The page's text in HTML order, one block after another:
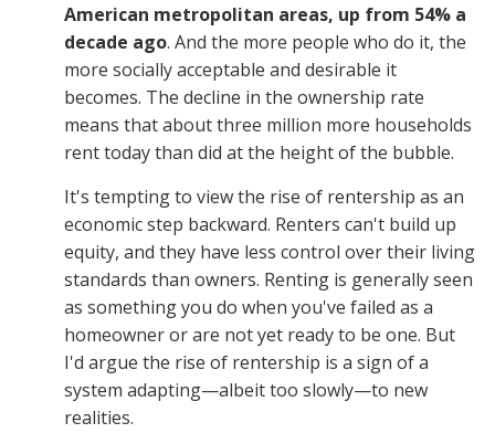
American metropolitan areas, up from 54% a
decade ago. And the more people who do it, the
more socially acceptable and desirable it
becomes. The decline in the ownership rate
means that about three million more households
rent today than did at the height of the bubble.
It's tempting to view the rise of rentership as an
economic step backward. Renters can't build up
equity, and they have less control over their living
standards than owners. Renting is generally seen
as something you do when you've failed as a
homeowner or are not yet ready to be one. But
I'd argue the rise of rentership is a sign of a
system adapting—albeit too slowly—to new
realities.